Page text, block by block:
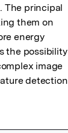
The principal
them on
energy
the possibility
image
detection